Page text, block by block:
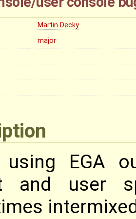
Martin Decky
major
using EGA
and user